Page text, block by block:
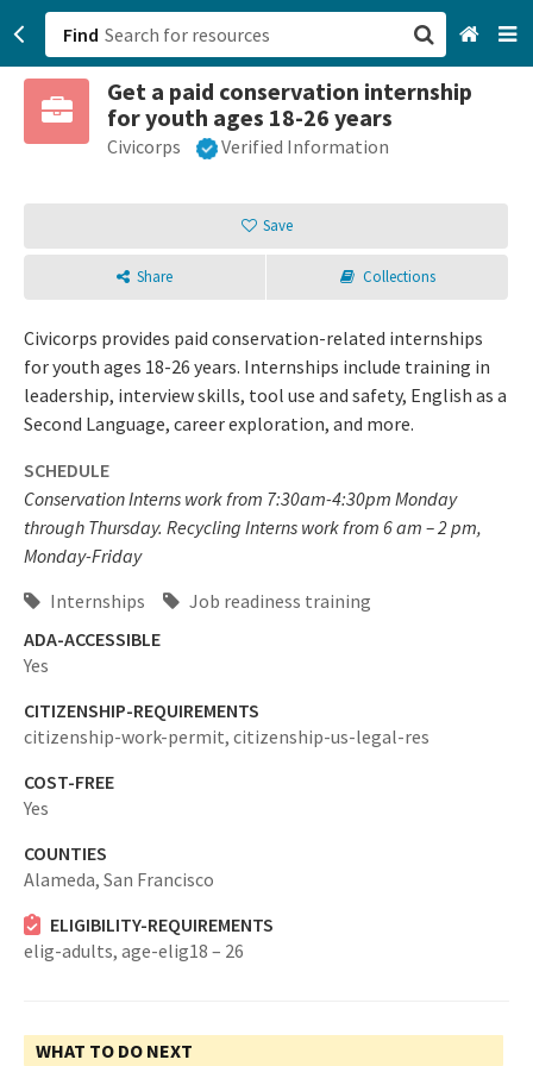
Find
Get a paid conservation internship
for youth ages 18-26 years
Civicorps Verified Information
Save
Share Collections
Civicorps provides paid conservation-related internships
for youth ages 18-26 years. Internships include training in
leadership, interview skills, tool use and safety, English as a
Second Language, career exploration, and more.
SCHEDULE
Conservation Interns work from 7:30am-4:30pm Monday
through Thursday. Recycling Interns work from 6 am – 2 pm,
Monday-Friday
Internships
Job readiness training
ADA-ACCESSIBLE
Yes
CITIZENSHIP-REQUIREMENTS
citizenship-work-permit, citizenship-us-legal-res
COST-FREE
Yes
COUNTIES
Alameda, San Francisco
ELIGIBILITY-REQUIREMENTS
elig-adults, age-elig18 – 26
WHAT TO DO NEXT
San Francisco, CA
Browse All Categories
Sign up